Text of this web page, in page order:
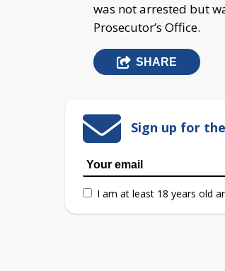
was not arrested but
Prosecutor’s Office.
SHARE
Sign up for
I am at least 18 years old